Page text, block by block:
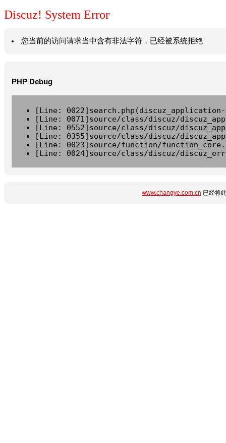
Discuz! System Error
您当前的访问请求当中含有非法字符，已经被系统拒绝
PHP Debug
[Line:
[Line: 0071]source/class/discuz/
[Line: 0552]source/class/discuz/
[Line: 0355]source/class/discuz/
[Line: 0023]source/function/
[Line: 0024]source/class/discuz/
www.changye.com.cn 已经将